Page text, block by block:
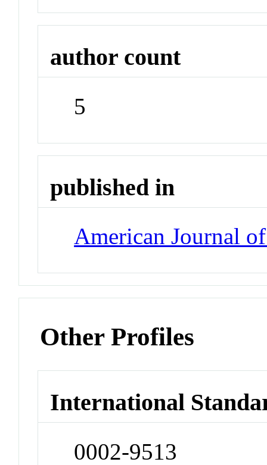
author count
5
published in
American Journal
Other Profiles
International
0002-9513